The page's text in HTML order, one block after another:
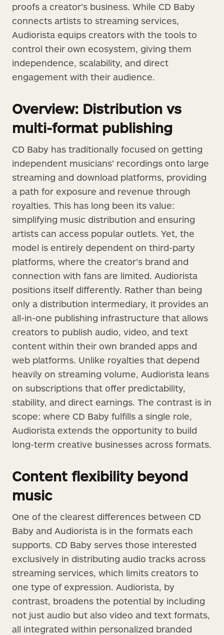
proofs a creator’s business. While CD Baby
connects artists to streaming services,
Audiorista equips creators with the tools to
control their own ecosystem, giving them
independence, scalability, and direct
engagement with their audience.
Overview: Distribution vs
multi-format publishing
CD Baby has traditionally focused on getting
independent musicians’ recordings onto large
streaming and download platforms, providing
a path for exposure and revenue through
royalties. This has long been its value:
simplifying music distribution and ensuring
artists can access popular outlets. Yet, the
model is entirely dependent on third-party
platforms, where the creator’s brand and
connection with fans are limited. Audiorista
positions itself differently. Rather than being
only a distribution intermediary, it provides an
all-in-one publishing infrastructure that allows
creators to publish audio, video, and text
content within their own branded apps and
web platforms. Unlike royalties that depend
heavily on streaming volume, Audiorista leans
on subscriptions that offer predictability,
stability, and direct earnings. The contrast is in
scope: where CD Baby fulfills a single role,
Audiorista extends the opportunity to build
long-term creative businesses across formats.
Content flexibility beyond
music
One of the clearest differences between CD
Baby and Audiorista is in the formats each
supports. CD Baby serves those interested
exclusively in distributing audio tracks across
streaming services, which limits creators to
one type of expression. Audiorista, by
contrast, broadens the potential by including
not just audio but also video and text formats,
all integrated within personalized branded